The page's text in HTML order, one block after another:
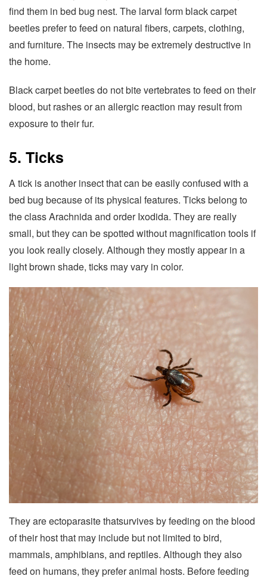
find them in bed bug nest. The larval form black carpet
beetles prefer to feed on natural fibers, carpets, clothing,
and furniture. The insects may be extremely destructive in
the home.
Black carpet beetles do not bite vertebrates to feed on their
blood, but rashes or an allergic reaction may result from
exposure to their fur.
5. Ticks
A tick is another insect that can be easily confused with a
bed bug because of its physical features. Ticks belong to
the class Arachnida and order Ixodida. They are really
small, but they can be spotted without magnification tools if
you look really closely. Although they mostly appear in a
light brown shade, ticks may vary in color.
They are ectoparasite thatsurvives by feeding on the blood
of their host that may include but not limited to bird,
mammals, amphibians, and reptiles. Although they also
feed on humans, they prefer animal hosts. Before feeding